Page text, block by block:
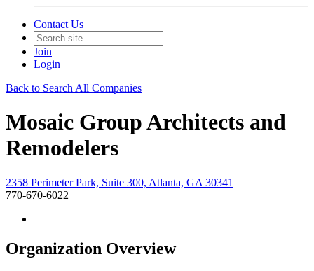
Contact Us
Join
Login
Back to Search All Companies
Mosaic Group Architects and
Remodelers
2358 Perimeter Park, Suite 300, Atlanta, GA 30341
770-670-6022
Organization Overview